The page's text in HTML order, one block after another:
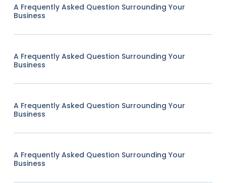
A Frequently Asked Question Surrounding Your
Business
A Frequently Asked Question Surrounding Your
Business
A Frequently Asked Question Surrounding Your
Business
A Frequently Asked Question Surrounding Your
Business